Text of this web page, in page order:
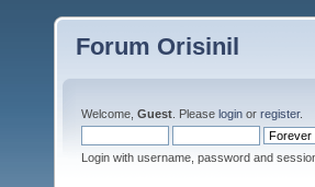
Forum Orisinil
Welcome, Guest . Please login or register.
Login with username, password and